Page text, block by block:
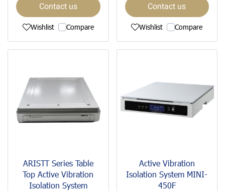
Contact us
Wishlist Compare
Contact us
Wishlist Compare
ARISTT Series Table
Top Active Vibration
Isolation System
Active Vibration
Isolation System MINI-
450F